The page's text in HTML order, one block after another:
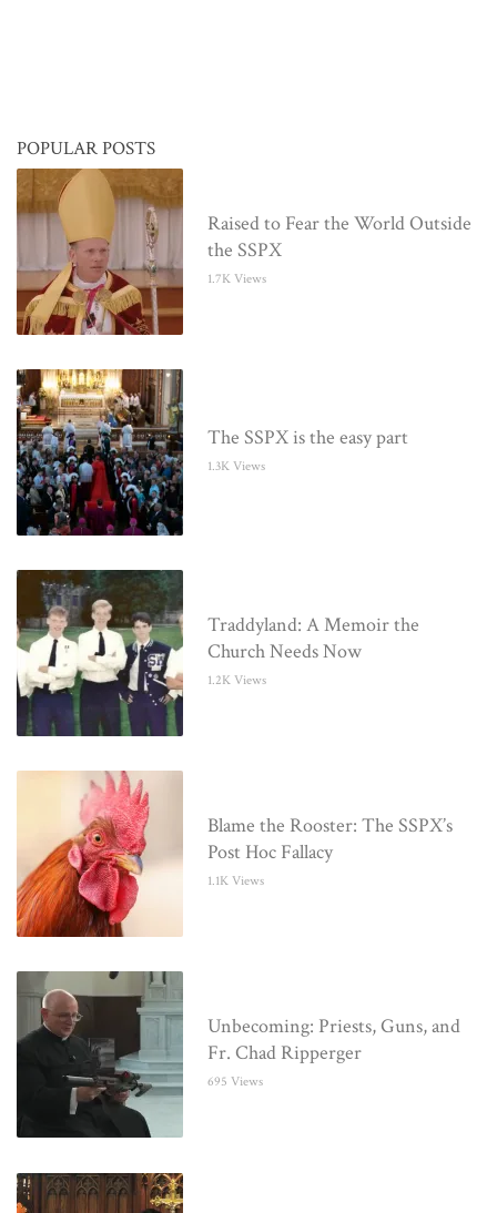
POPULAR POSTS
Raised to Fear the World Outside
the SSPX
1.7K Views
The SSPX is the easy part
1.3K Views
Traddyland: A Memoir the
Church Needs Now
1.2K Views
Blame the Rooster: The SSPX’s
Post Hoc Fallacy
1.1K Views
Unbecoming: Priests, Guns, and
Fr. Chad Ripperger
695 Views